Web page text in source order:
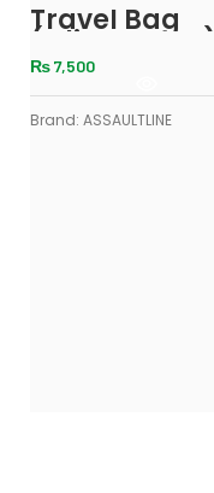
Travel Bag
(Olive Green)
₨7,500
Brand: ASSAULTLINE